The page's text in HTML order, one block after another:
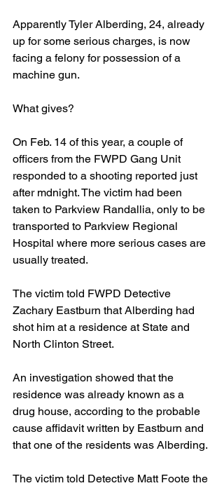
Apparently Tyler Alberding, 24, already
up for some serious charges, is now
facing a felony for possession of a
machine gun.
What gives?
On Feb. 14 of this year, a couple of
officers from the FWPD Gang Unit
responded to a shooting reported just
after mdnight. The victim had been
taken to Parkview Randallia, only to be
transported to Parkview Regional
Hospital where more serious cases are
usually treated.
The victim told FWPD Detective
Zachary Eastburn that Alberding had
shot him at a residence at State and
North Clinton Street.
An investigation showed that the
residence was already known as a
drug house, according to the probable
cause affidavit written by Eastburn and
that one of the residents was Alberding.
The victim told Detective Matt Foote the